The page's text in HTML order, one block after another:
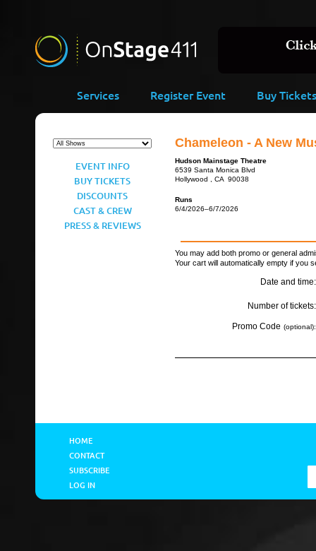
Services Register Event Buy Tickets
EVENT INFO
BUY TICKETS
DISCOUNTS
CAST & CREW
PRESS & REVIEWS
Chameleon - A New
Hudson Mainstage Theatre
6539 Santa Monica Blvd
Hollywood , CA 90038
Runs
6/4/2026–6/7/2026
You may add both promo or general
Your cart will automatically empty if you
Date and time:
Number of tickets:
Promo Code (optional):
HOME
CONTACT
SUBSCRIBE
LOG IN